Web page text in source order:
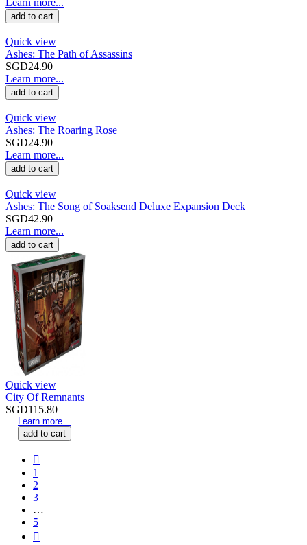
add to cart
Quick view
Ashes: The Path of Assassins
SGD24.90
Learn more...
add to cart
Quick view
Ashes: The Roaring Rose
SGD24.90
Learn more...
add to cart
Quick view
Ashes: The Song of Soaksend Deluxe Expansion Deck
SGD42.90
Learn more...
add to cart
Quick view
City Of Remnants
SGD115.80
Learn more...
add to cart

1
2
3
…
5
